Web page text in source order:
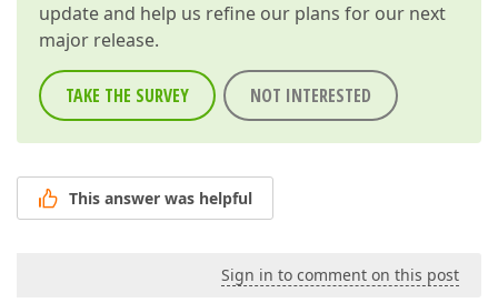
update and help us refine our plans for our next
major release.
TAKE THE SURVEY NOT INTERESTED
This answer was helpful
Sign in to comment on this post